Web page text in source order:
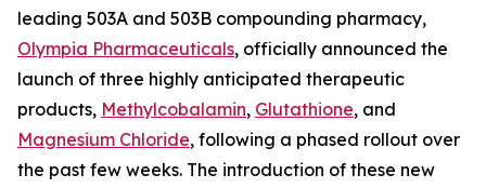
leading 503A and 503B compounding pharmacy,
Olympia Pharmaceuticals, officially announced the
launch of three highly anticipated therapeutic
products, Methylcobalamin, Glutathione, and
Magnesium Chloride, following a phased rollout over
the past few weeks. The introduction of these new